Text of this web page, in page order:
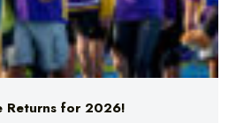
Returns for 2026!